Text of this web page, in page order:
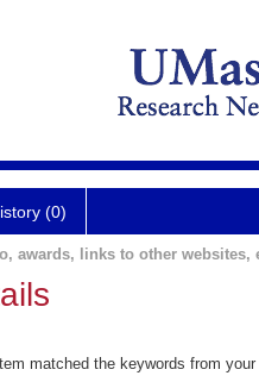
(0)
awards, links to other websites,
matched the keywords from